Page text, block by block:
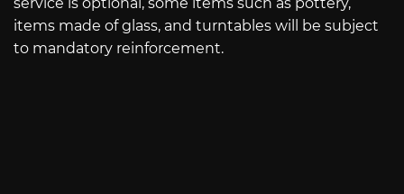
service is optional, some items such as pottery,
items made of glass, and turntables will be subject
to mandatory reinforcement.